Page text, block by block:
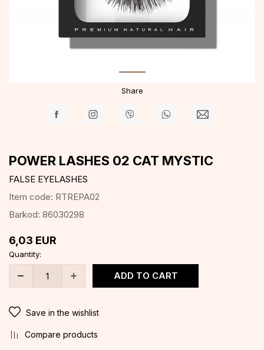
Share
POWER LASHES 02 CAT MYSTIC
FALSE EYELASHES
Item code: RTREPA02
Barkod: 86030298
6,03 EUR
Quantity:
ADD TO CART
Save in the wishlist
Compare products